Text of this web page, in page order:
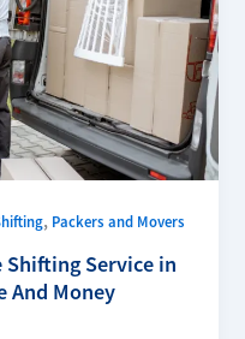
, Packers and Movers
Shifting Service in
And Money